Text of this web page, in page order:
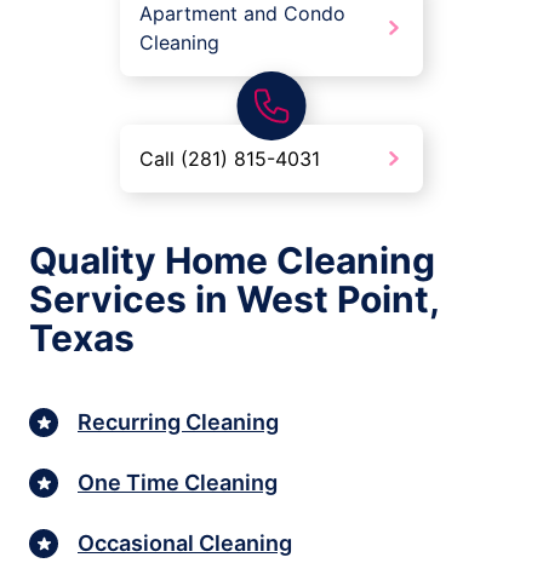
Apartment and Condo
Cleaning
Call (281) 815-4031
Quality Home Cleaning
Services in West Point,
Texas
Recurring Cleaning
One Time Cleaning
Occasional Cleaning